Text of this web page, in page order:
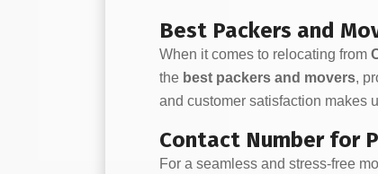
Best Packers and
When it comes to relocating from
the best packers and movers,
and customer satisfaction makes
Contact Number for
For a seamless and stress-free